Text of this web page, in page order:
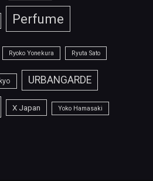
Perfume
Ryoko Yonekura Ryuta Sato
URBANGARDE
X Japan Yoko Hamasaki